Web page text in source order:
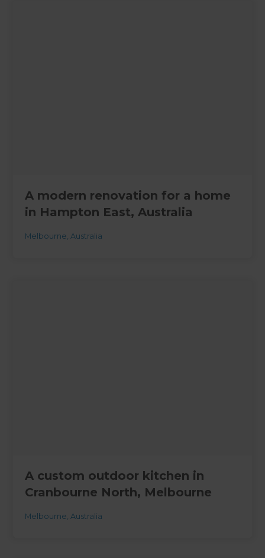
A modern renovation for a home
in Hampton East, Australia
Melbourne,Australia
A custom outdoor kitchen in
Cranbourne North, Melbourne
Melbourne,Australia